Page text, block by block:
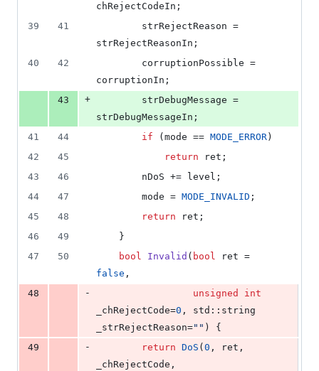
chRejectCodeIn;
39
41
strRejectReasonIn;
40
42
corruptionIn;
43
+
strDebugMessageIn;
41
44 if (mode == MODE_ERROR )
42
45 return ret;
43
46
        nDoS += level;
44
47
        mode =
MODE_INVALID ;
45
48 return ret;
46
49
    }
47
50 bool Invalid ( bool
false ,
48
- unsigned
int
_chRejectCode=0 , std::string
_strRejectReason=" " ) {
49
- return DoS ( 0 , ret,
_chRejectCode,